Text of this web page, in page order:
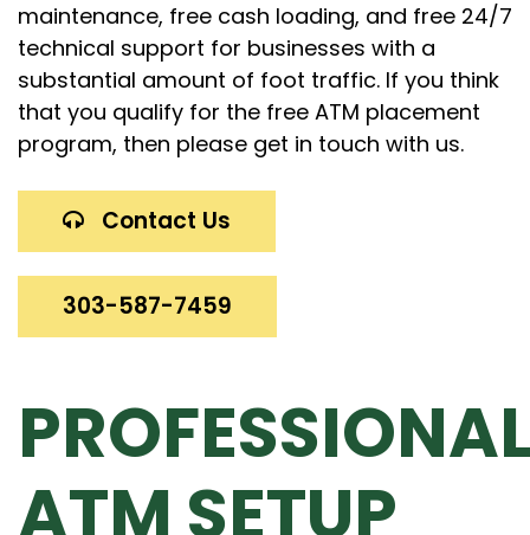
maintenance, free cash loading, and free 24/7
technical support for businesses with a
substantial amount of foot traffic. If you think
that you qualify for the free ATM placement
program, then please get in touch with us.
Contact Us
303-587-7459
ATM SETUP